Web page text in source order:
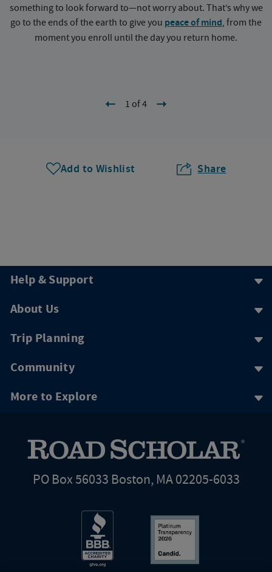
something to look forward to—not worry about. That’s why we
go to the ends of the earth to give you peace of mind, from the
moment you enroll until the day you return home.
1 of 4
Add to Wishlist Share
Help & Support
About Us
Trip Planning
Community
More to Explore
PO Box 56033 Boston, MA 02205-6033